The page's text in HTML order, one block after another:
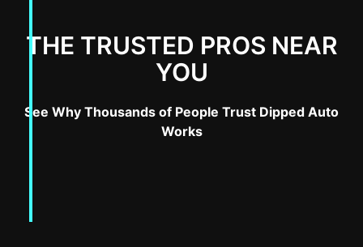
THE TRUSTED PROS NEAR
YOU
See Why Thousands of People Trust Dipped Auto
Works